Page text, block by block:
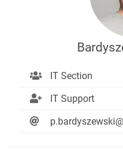
IT Section
IT Support